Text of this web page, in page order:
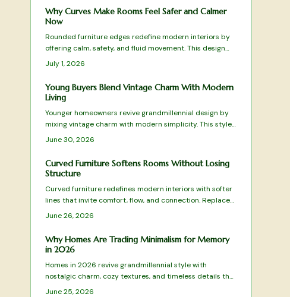
these organic shapes pair beautifully with tactile
materials, gentle lighting, and natural tones.
Why Curves Make Rooms Feel Safer and Calmer
Now
Rounded furniture edges redefine modern interiors by
offering calm, safety, and fluid movement. This design
shift blends comfort with visual harmony while reducing
visual clutter. Learn how to balance curves with
structure, choose suitable materials, and maintain
timeless appeal in every room.
July 1, 2026
Young Buyers Blend Vintage Charm With Modern
Living
Younger homeowners revive grandmillennial design by
mixing vintage charm with modern simplicity. This style
emphasizes floral patterns, natural materials, and
craftsmanship.
June 30, 2026
Curved Furniture Softens Rooms Without Losing
Structure
Curved furniture redefines modern interiors with softer
lines that invite comfort, flow, and connection. Replace
rigid geometry with balance and warmth while blending
June 26, 2026
Why Homes Are Trading Minimalism for Memory
in 2026
Homes in 2026 revive grandmillennial style with
nostalgic charm, cozy textures, and timeless details that
mix tradition and modern function for warmer living
June 25, 2026